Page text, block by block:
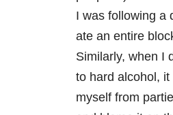
I was following a
ate an entire
Similarly, when I
to hard alcohol,
myself from